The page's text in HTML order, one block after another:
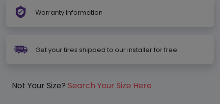
Warranty Information
Get your tires shipped to our installer for free
Not Your Size? Search Your Size Here